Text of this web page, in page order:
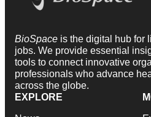
BioSpace is the digital hub for
jobs. We provide essential
tools to connect innovative
professionals who advance
across the globe.
EXPLORE